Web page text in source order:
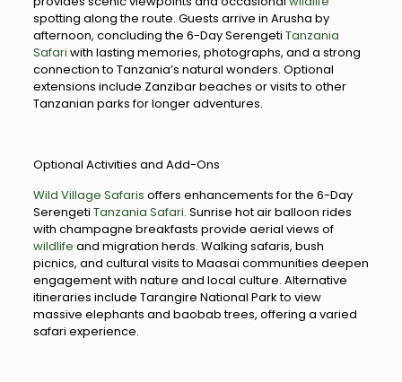
spotting along the route. Guests arrive in Arusha by
afternoon, concluding the 6-Day Serengeti Tanzania
Safari with lasting memories, photographs, and a strong
connection to Tanzania’s natural wonders. Optional
extensions include Zanzibar beaches or visits to other
Tanzanian parks for longer adventures.
Optional Activities and Add-Ons
Wild Village Safaris offers enhancements for the 6-Day
Serengeti Tanzania Safari. Sunrise hot air balloon rides
with champagne breakfasts provide aerial views of
wildlife and migration herds. Walking safaris, bush
picnics, and cultural visits to Maasai communities deepen
engagement with nature and local culture. Alternative
itineraries include Tarangire National Park to view
massive elephants and baobab trees, offering a varied
safari experience.